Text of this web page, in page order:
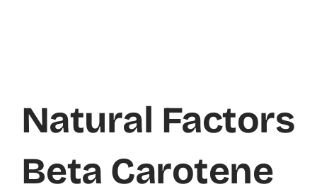
Natural Factors
Beta Carotene